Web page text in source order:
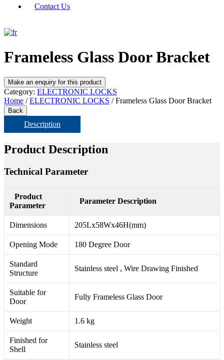
Contact Us
Frameless Glass Door Bracket
Category: ELECTRONIC LOCKS
Home /ELECTRONIC LOCKS / Frameless Glass Door Bracket
Back
Description
Product Description
Technical Parameter
Product
Parameter
Parameter Description
Dimensions 205Lx58Wx46H(mm)
Opening Mode 180 Degree Door
Standard
Structure
Stainless steel , Wire Drawing Finished
Suitable for
Door
Fully Frameless Glass Door
Weight 1.6 kg
Finished for
Shell
Stainless steel